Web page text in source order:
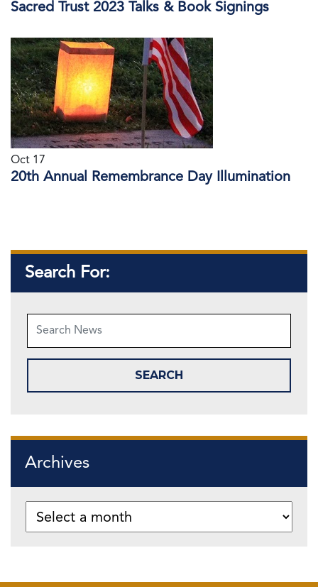
Sacred Trust 2023 Talks & Book Signings
Oct 17
20th Annual Remembrance Day Illumination
Search For:
Archives